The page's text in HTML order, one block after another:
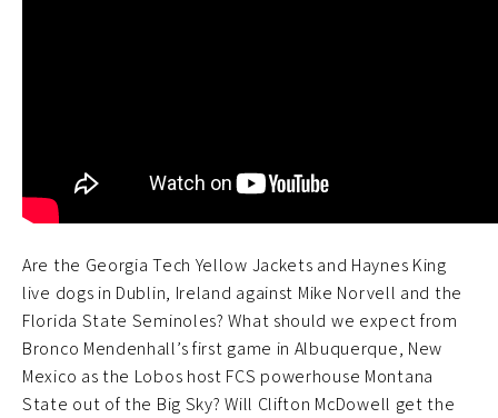
Are the Georgia Tech Yellow Jackets and Haynes King
live dogs in Dublin, Ireland against Mike Norvell and the
Florida State Seminoles? What should we expect from
Bronco Mendenhall’s first game in Albuquerque, New
Mexico as the Lobos host FCS powerhouse Montana
State out of the Big Sky? Will Clifton McDowell get the